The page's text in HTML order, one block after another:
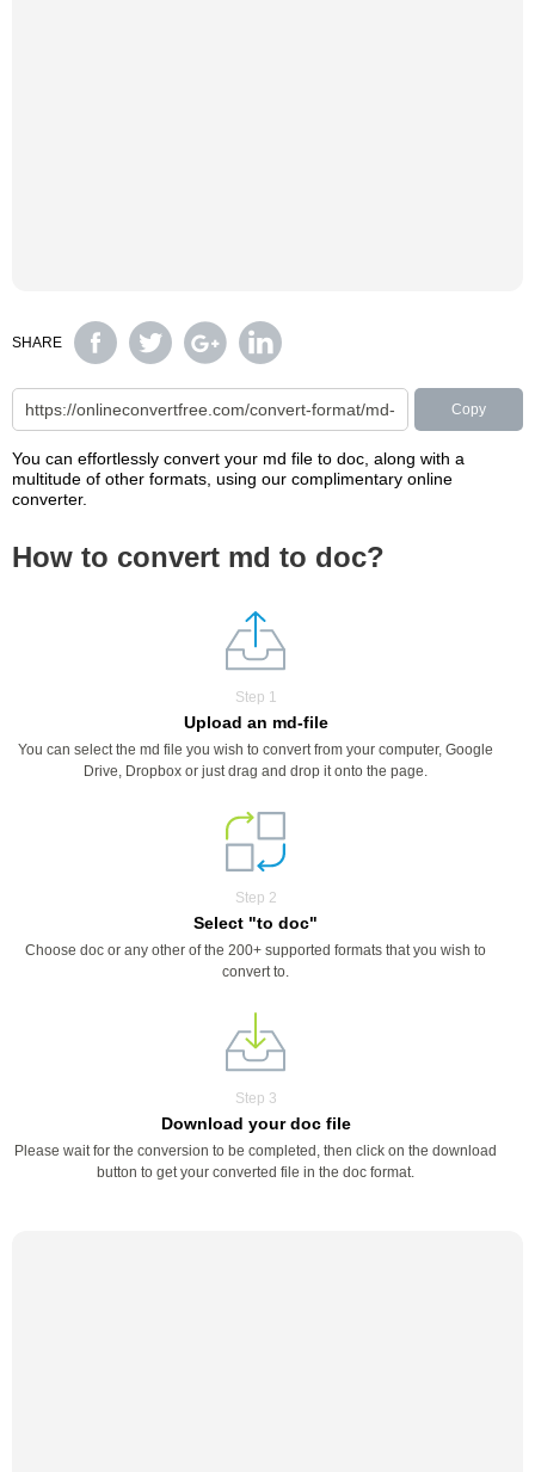
SHARE
Copy
You can effortlessly convert your md file to doc, along with a
multitude of other formats, using our complimentary online
converter.
How to convert md to doc?
Step 1
Upload an md-file
You can select the md file you wish to convert from your computer, Google
Drive, Dropbox or just drag and drop it onto the page.
Step 2
Select "to doc"
Choose doc or any other of the 200+ supported formats that you wish to
convert to.
Step 3
Download your doc file
Please wait for the conversion to be completed, then click on the download
button to get your converted file in the doc format.